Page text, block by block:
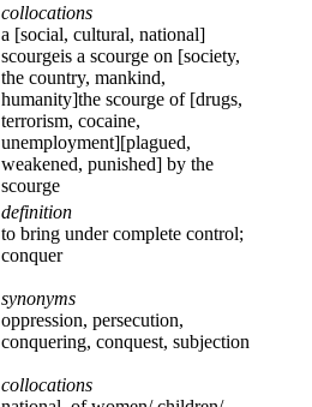
collocations
a [social, cultural, national]
scourgeis a scourge on [society,
the country, mankind,
humanity]the scourge of [drugs,
terrorism, cocaine,
unemployment][plagued,
weakened, punished] by the
scourge
definition
to bring under complete control;
conquer
synonyms
oppression, persecution,
conquering, conquest, subjection
collocations